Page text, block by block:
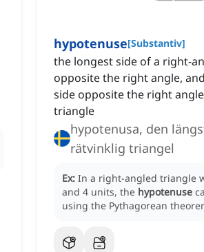
hypotenuse[Substantiv]
the longest side of a right-
opposite the right angle,
side opposite the right
triangle
hypotenusa, den
rätvinklig triangel
Ex: In a right-angled triangle
and 4 units, the hypotenuse
using the Pythagorean